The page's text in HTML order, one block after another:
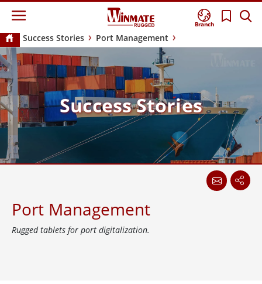
Branch
Success Stories Port Management
Success Stories
Port Management
Rugged tablets for port digitalization.